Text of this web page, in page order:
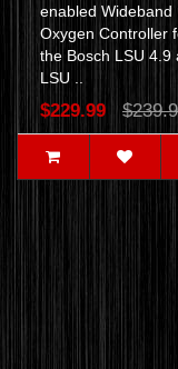
enabled Wideband
Oxygen Controller
the Bosch LSU 4.9
LSU ..
$229.99